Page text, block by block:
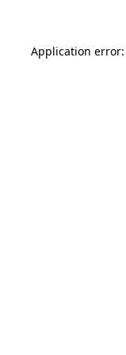
Application